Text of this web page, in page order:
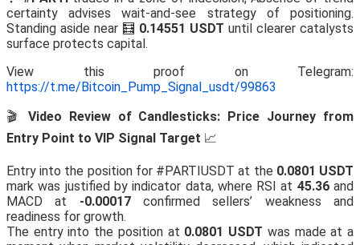
certainty advises wait-and-see strategy of positioning.
Standing aside near 🧮 0.14551 USDT until clearer catalysts
surface protects capital.
View this proof on Telegram:
https://t.me/Bitcoin_Pump_Signal_usdt/99863
🎬 Video Review of Candlesticks: Price Journey from
Entry Point to VIP Signal Target 📈
Entry into the position for #PARTIUSDT at the 0.0801 USDT
mark was justified by indicator data, where RSI at 45.36and
MACD at -0.00017confirmed sellers’ weakness and
readiness for growth.
The entry into the position at 0.0801 USDT was made at a